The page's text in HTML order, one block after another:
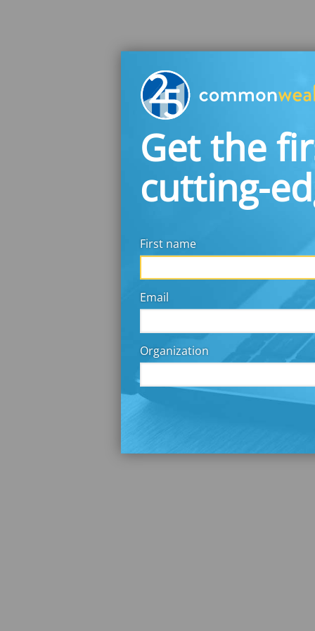
Get the
cutting-
First name
Email
Organization